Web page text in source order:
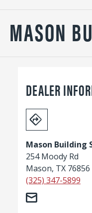
MASON
DEALER
Mason Building
254 Moody Rd
Mason, TX 76856
(325) 347-5899